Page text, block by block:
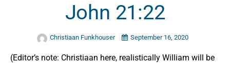
John 21:22
Christiaan Funkhouser September 16, 2020
(Editor’s note: Christiaan here, realistically William will be